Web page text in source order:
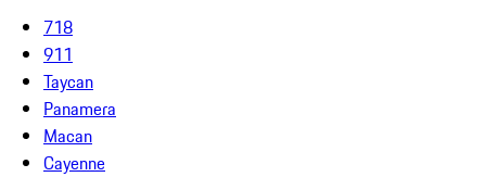
718
911
Taycan
Panamera
Macan
Cayenne